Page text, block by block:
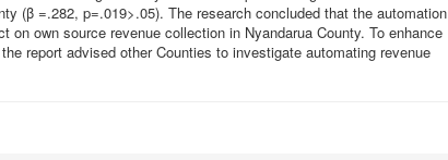
(β =.282, p=.019>.05). The research concluded that the automation
own source revenue collection in Nyandarua County. To enhance
report advised other Counties to investigate automating revenue